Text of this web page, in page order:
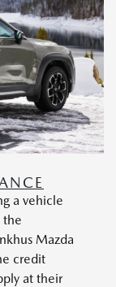
a vehicle
the
Mazda
credit
at their